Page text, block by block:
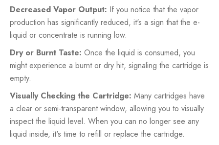
Decreased Vapor Output: If you notice that the vapor
production has significantly reduced, it's a sign that the e-
liquid or concentrate is running low.
Dry or Burnt Taste: Once the liquid is consumed, you
might experience a burnt or dry hit, signaling the cartridge is
empty.
Visually Checking the Cartridge: Many cartridges have
a clear or semi-transparent window, allowing you to visually
inspect the liquid level. When you can no longer see any
liquid inside, it's time to refill or replace the cartridge.